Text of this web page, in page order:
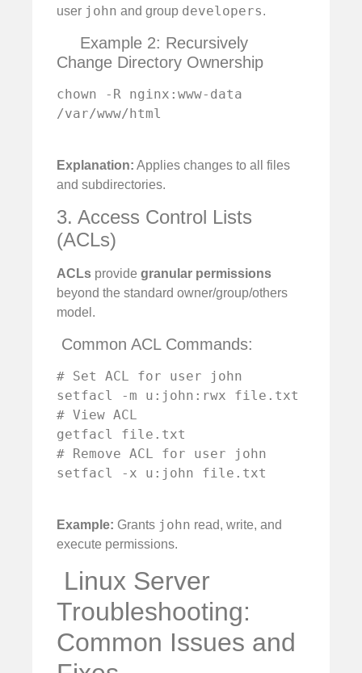
user john and group developers.
Example 2: Recursively
Change Directory Ownership
chown -R nginx:www-data
/var/www/html
Explanation: Applies changes to all files
and subdirectories.
3. Access Control Lists
(ACLs)
ACLs provide granular permissions
beyond the standard owner/group/others
model.
️ Common ACL Commands:
# Set ACL for user john
setfacl -m u:john:rwx file.txt
# View ACL
getfacl file.txt
# Remove ACL for user john
setfacl -x u:john file.txt
Example: Grants john read, write, and
execute permissions.
️ Linux Server
Troubleshooting:
Common Issues and